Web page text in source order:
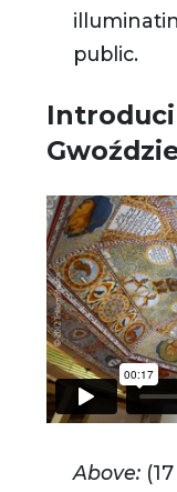
public.
Above: